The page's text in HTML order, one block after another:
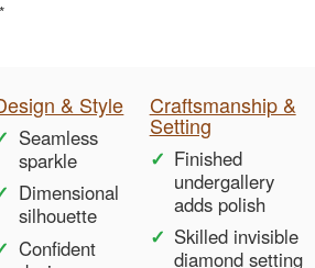
& Style
Seamless
sparkle
Dimensional
silhouette
Confident
Craftsmanship &
Setting
Finished
undergallery
adds polish
Skilled invisible
diamond setting